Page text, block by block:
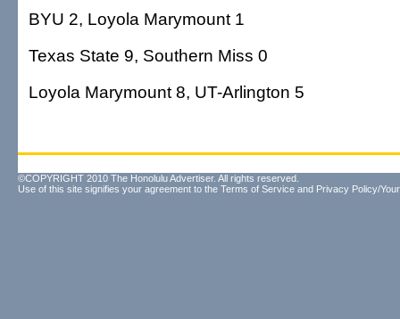
BYU 2, Loyola Marymount 1
Texas State 9, Southern Miss 0
Loyola Marymount 8, UT-Arlington 5
©COPYRIGHT 2010 The Honolulu Advertiser. All rights reserved.
Use of this site signifies your agreement to the Terms of Service and Privacy Policy/